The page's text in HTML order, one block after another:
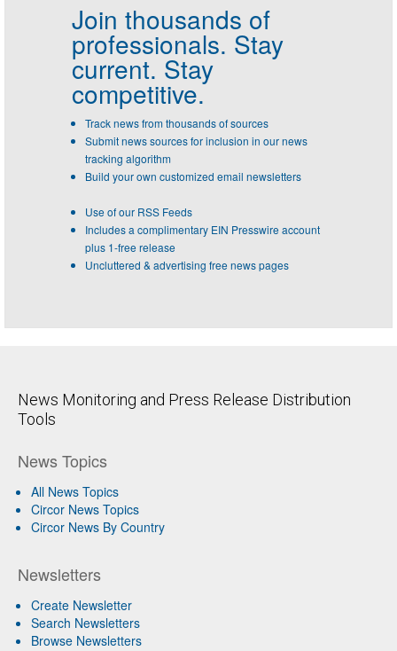
Join thousands of
professionals. Stay
current. Stay
competitive.
Track news from thousands of sources
Submit news sources for inclusion in our news
tracking algorithm
Build your own customized email newsletters
Use of our RSS Feeds
Includes a complimentary EIN Presswire account
plus 1-free release
Uncluttered & advertising free news pages
News Monitoring and Press Release Distribution
Tools
News Topics
All News Topics
Circor News Topics
Circor News By Country
Newsletters
Create Newsletter
Search Newsletters
Browse Newsletters